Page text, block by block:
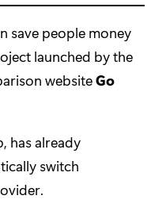
save people money
launched by the
websiteGo
has already
switch